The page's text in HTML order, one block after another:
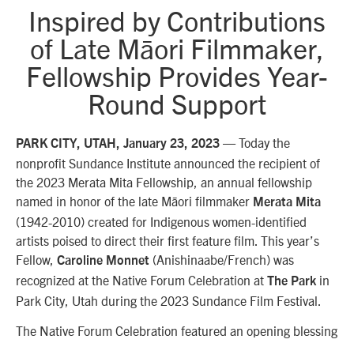
Inspired by Contributions
of Late Māori Filmmaker,
Fellowship Provides Year-
Round Support
PARK CITY, UTAH, January 23, 2023 —Today the
nonprofit Sundance Institute announced the recipient of
the 2023 Merata Mita Fellowship, an annual fellowship
named in honor of the late Māori filmmaker Merata Mita
(1942-2010) created for Indigenous women-identified
artists poised to direct their first feature film . This year’s
Fellow, Caroline Monnet (Anishinaabe/French) was
recognized at the Native Forum Celebration at The Park in
Park City, Utah during the 2023 Sundance Film Festival.
The Native Forum Celebration featured an opening blessing